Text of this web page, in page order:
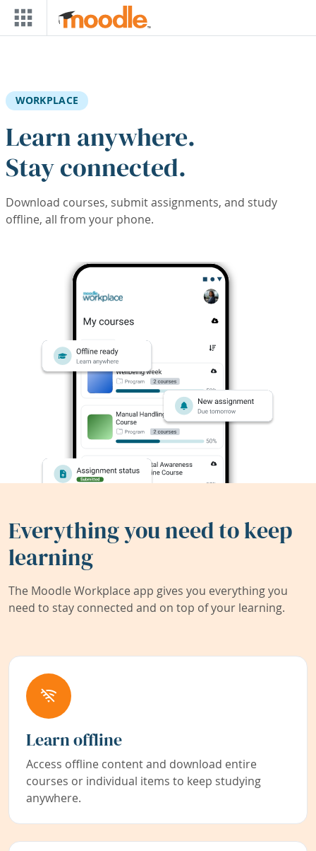
Skip to main content
WORKPLACE
Learn anywhere.
Stay connected.
Download courses, submit assignments, and study
offline, all from your phone.
Everything you need to keep
learning
The Moodle Workplace app gives you everything you
need to stay connected and on top of your learning.
Learn offline
Access offline content and download entire
courses or individual items to keep studying
anywhere.